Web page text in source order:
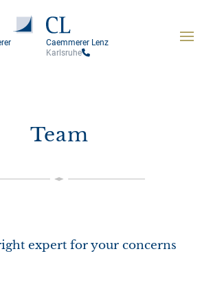
Caemmerer Lenz
Karlsruhe
Team
expert for your concerns